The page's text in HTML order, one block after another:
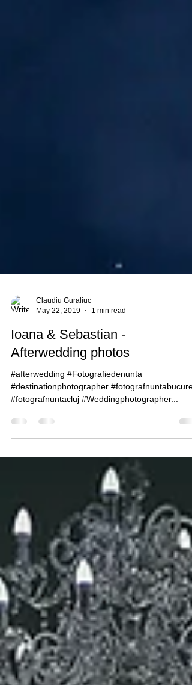
May 22, 2019
1 min read
Ioana & Sebastian -
Afterwedding photos
#afterwedding #Fotografiedenunta
#fotografnuntacluj #Weddingphotographer...